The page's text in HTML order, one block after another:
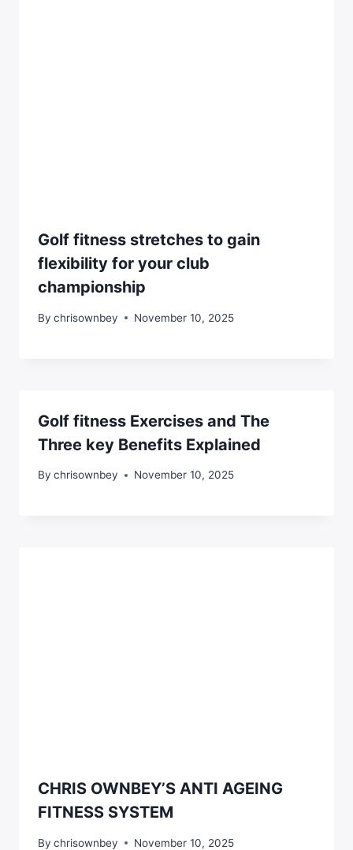
Golf fitness stretches to gain
flexibility for your club
championship
By chrisownbey November 10, 2025
Golf fitness Exercises and The
Three key Benefits Explained
By chrisownbey November 10, 2025
CHRIS OWNBEY’S ANTI AGEING
FITNESS SYSTEM
By chrisownbey November 10, 2025